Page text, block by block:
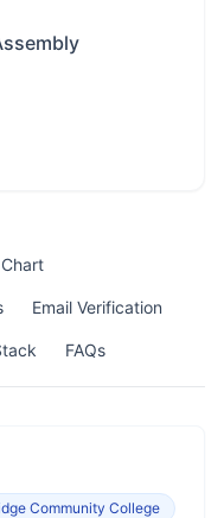
Email Verification
FAQs
Community College